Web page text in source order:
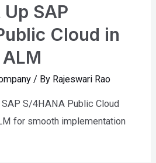
SAP
Cloud in
/ By Rajeswari Rao
S/4HANA Public Cloud
for smooth implementation